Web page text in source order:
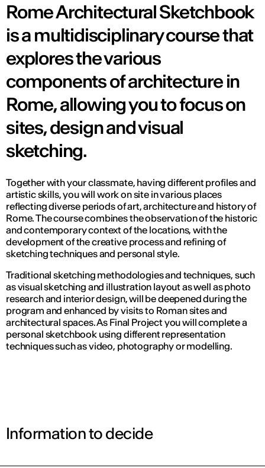
Rome Architectural Sketchbook
is a multidisciplinary course that
explores the various
components of architecture in
Rome, allowing you to focus on
sites, design and visual
sketching.
Together with your classmate, having different profiles and
artistic skills, you will work on site in various places
reflecting diverse periods of art, architecture and history of
Rome. The course combines the observation of the historic
and contemporary context of the locations, with the
development of the creative process and refining of
sketching techniques and personal style.
Traditional sketching methodologies and techniques, such
as visual sketching and illustration layout as well as photo
research and interior design, will be deepened during the
program and enhanced by visits to Roman sites and
architectural spaces. As Final Project you will complete a
personal sketchbook using different representation
techniques such as video, photography or modelling.
Information to decide